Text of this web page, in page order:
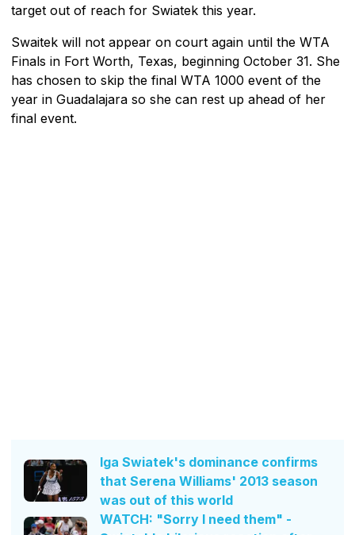
target out of reach for Swiatek this year.
Swaitek will not appear on court again until the WTA
Finals in Fort Worth, Texas, beginning October 31. She
has chosen to skip the final WTA 1000 event of the
year in Guadalajara so she can rest up ahead of her
final event.
Iga Swiatek's dominance confirms
that Serena Williams' 2013 season
was out of this world
WATCH: "Sorry I need them" -